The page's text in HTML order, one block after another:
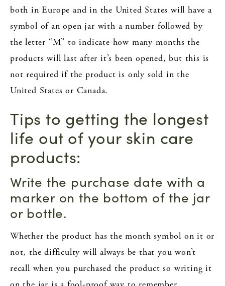
both in Europe and in the United States will have a
symbol of an open jar with a number followed by
the letter “M” to indicate how many months the
products will last after it’s been opened, but this is
not required if the product is only sold in the
United States or Canada.
Tips to getting the longest
life out of your skin care
products:
Write the purchase date with a
marker on the bottom of the jar
or bottle.
Whether the product has the month symbol on it or
not, the difficulty will always be that you won’t
recall when you purchased the product so writing it